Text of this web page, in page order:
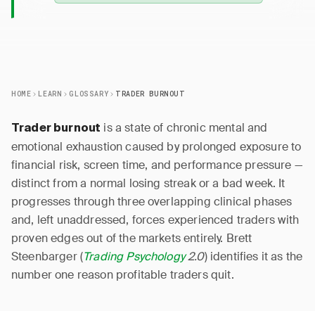
HOME LEARN GLOSSARY TRADER BURNOUT
Trader burnout is a state of chronic mental and
emotional exhaustion caused by prolonged exposure to
financial risk, screen time, and performance pressure —
distinct from a normal losing streak or a bad week. It
progresses through three overlapping clinical phases
and, left unaddressed, forces experienced traders with
proven edges out of the markets entirely. Brett
Steenbarger (Trading Psychology2.0) identifies it as the
number one reason profitable traders quit.